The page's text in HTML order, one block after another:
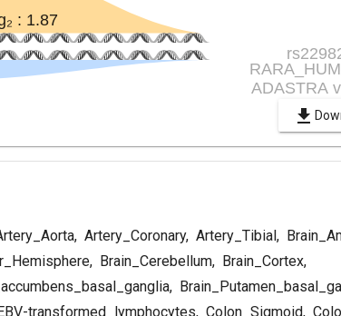
, Artery_Coronary, Artery_Tibial,
, Brain_Cerebellum, Brain_Cortex,
,
transformed_lymphocytes, Colon_Sigmoid,